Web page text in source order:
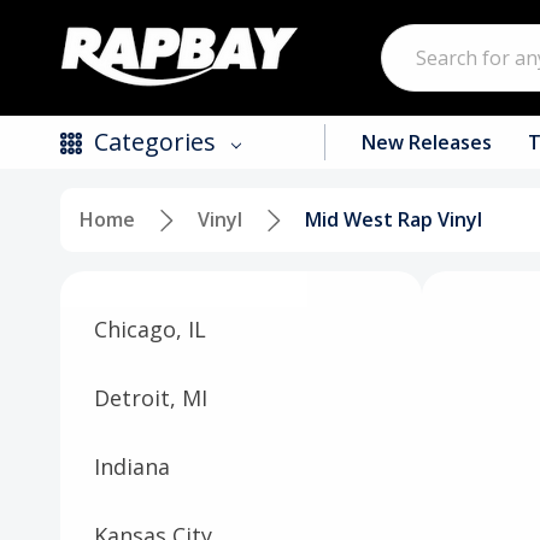
Search
Categories
CDs
Vinyl
New Releases
Home Vinyl Mid West Rap Vinyl
Chicago, IL
Detroit, MI
Indiana